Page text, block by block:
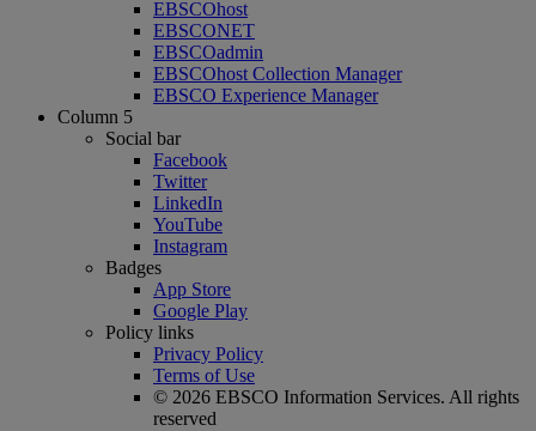
EBSCOhost
EBSCONET
EBSCOadmin
EBSCOhost Collection Manager
EBSCO Experience Manager
Column 5
Social bar
Facebook
Twitter
LinkedIn
YouTube
Instagram
Badges
App Store
Google Play
Policy links
Privacy Policy
Terms of Use
© 2026 EBSCO Information Services. All rights
reserved